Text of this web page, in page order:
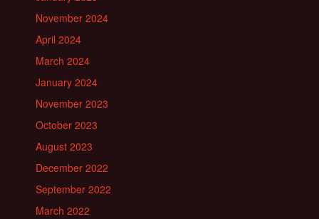
November 2024
April 2024
March 2024
January 2024
November 2023
October 2023
August 2023
December 2022
September 2022
March 2022